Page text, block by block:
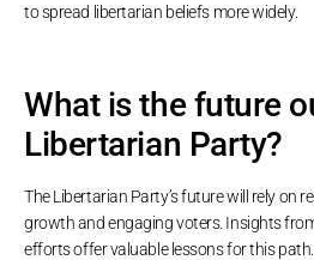
to spread libertarian beliefs more widely.
What is the future
Libertarian Party?
The Libertarian Party’s future will rely on
growth and engaging voters. Insights
efforts offer valuable lessons for this path.